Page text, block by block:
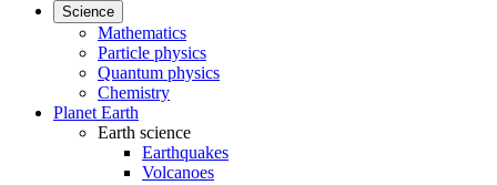
Science
Mathematics
Particle physics
Quantum physics
Chemistry
Planet Earth
Earth science
Earthquakes
Volcanoes